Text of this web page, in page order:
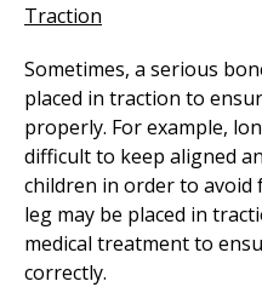
Traction
Sometimes, a serious
placed in traction to
properly. For example,
difficult to keep aligned
children in order to avoid
leg may be placed in
medical treatment to
correctly.